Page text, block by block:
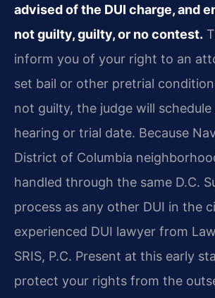
advised of the DUI charge, and
not guilty, guilty, or no contest.
inform you of your right to an
set bail or other pretrial
not guilty, the judge will schedule
hearing or trial date. Because
District of Columbia
handled through the same D.C.
process as any other DUI in the
experienced DUI lawyer from
SRIS, P.C. Present at this early
protect your rights from the